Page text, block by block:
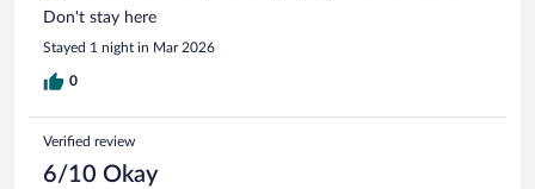
Don't stay here
Stayed 1 night in Mar 2026
0
Verified review
6/10 Okay